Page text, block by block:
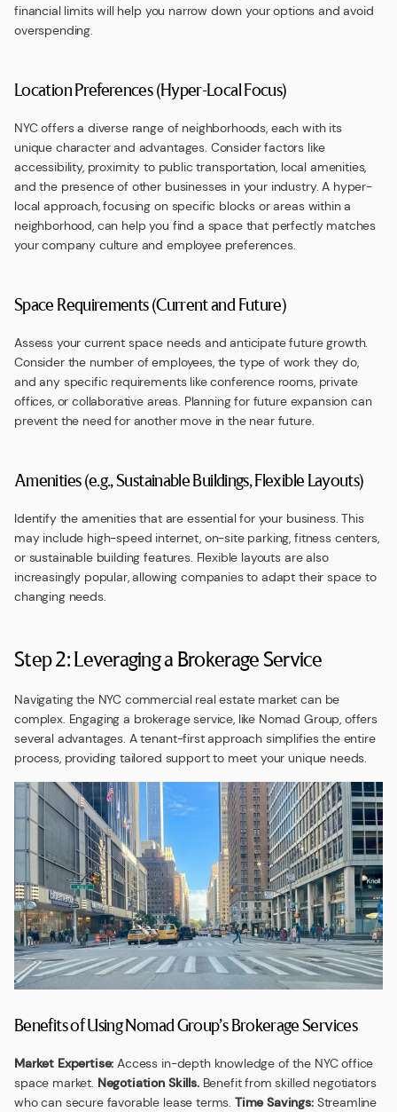
financial limits will help you narrow down your options and avoid
overspending.
Location Preferences (Hyper-Local Focus)
NYC offers a diverse range of neighborhoods, each with its
unique character and advantages. Consider factors like
accessibility, proximity to public transportation, local amenities,
and the presence of other businesses in your industry. A hyper-
local approach, focusing on specific blocks or areas within a
neighborhood, can help you find a space that perfectly matches
your company culture and employee preferences.
Space Requirements (Current and Future)
Assess your current space needs and anticipate future growth.
Consider the number of employees, the type of work they do,
and any specific requirements like conference rooms, private
offices, or collaborative areas. Planning for future expansion can
prevent the need for another move in the near future.
Amenities (e.g., Sustainable Buildings, Flexible Layouts)
Identify the amenities that are essential for your business. This
may include high-speed internet, on-site parking, fitness centers,
or sustainable building features. Flexible layouts are also
increasingly popular, allowing companies to adapt their space to
changing needs.
Step 2: Leveraging a Brokerage Service
Navigating the NYC commercial real estate market can be
complex. Engaging a brokerage service, like Nomad Group, offers
several advantages. A tenant-first approach simplifies the entire
process, providing tailored support to meet your unique needs.
Benefits of Using Nomad Group’s Brokerage Services
Market Expertise: Access in-depth knowledge of the NYC office
space market. Negotiation Skills.Benefit from skilled negotiators
who can secure favorable lease terms. Time Savings:Streamline